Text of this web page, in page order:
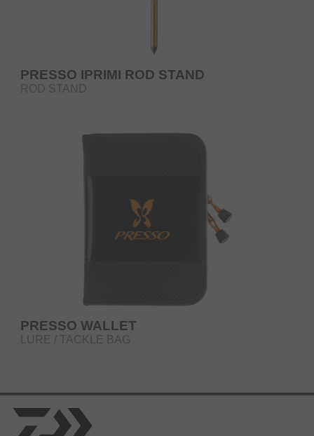
PRESSO IPRIMI ROD STAND
ROD STAND
PRESSO WALLET
LURE / TACKLE BAG